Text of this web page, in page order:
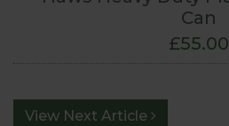
Can
£55.00
View Next Article